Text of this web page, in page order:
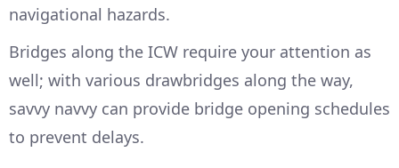
navigational hazards.
Bridges along the ICW require your attention as
well; with various drawbridges along the way,
savvy navvy can provide bridge opening schedules
to prevent delays.